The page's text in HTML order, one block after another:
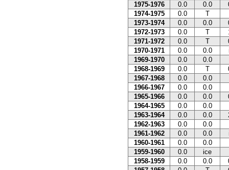
1975-1976
0.0 0.0
1974-1975
0.0
T
1973-1974
0.0 0.0
1972-1973
0.0 T
1971-1972
0.0 T
1970-1971
0.0 0.0
1969-1970
0.0
0.0
1968-1969
0.0 T
1967-1968
0.0
0.0
1966-1967
0.0
0.0
1965-1966
0.0 0.0
1964-1965
0.0
0.0
1963-1964
0.0 0.0
1962-1963
0.0
0.0
1961-1962
0.0 0.0
1960-1961
0.0
0.0
1959-1960
0.0
ice
1958-1959
0.0 0.0